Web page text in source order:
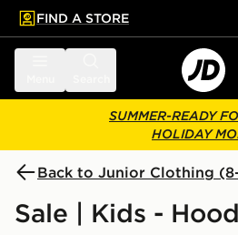
main content
Skip footer
FIND A STORE
SUMMER-READY
HOLIDAY
Back to Junior Clothing (8-
Sale | Kids -